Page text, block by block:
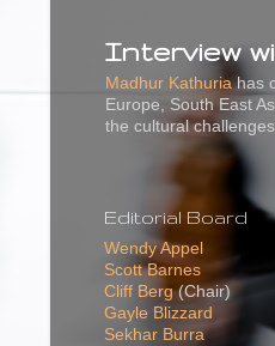
Interview
Madhur Kathuriahas
Europe, South East
the cultural
Editorial Board
Wendy Appel
Scott Barnes
Cliff Berg(Chair)
Gayle Blizzard
Sekhar Burra